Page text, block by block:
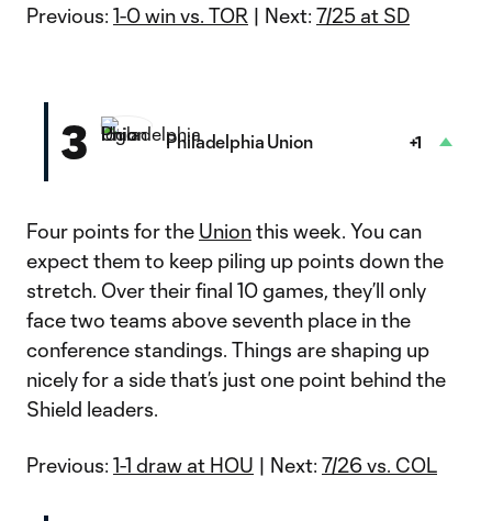
Previous: 1-0 win vs. TOR | Next: 7/25 at SD
3 Philadelphia Union +1
Four points for the Unionthis week. You can
expect them to keep piling up points down the
stretch. Over their final 10 games, they’ll only
face two teams above seventh place in the
conference standings. Things are shaping up
nicely for a side that’s just one point behind the
Shield leaders.
Previous: 1-1 draw at HOU | Next: 7/26 vs. COL